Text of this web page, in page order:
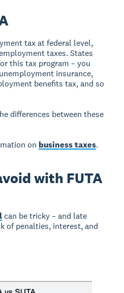
tax at federal level,
taxes. States
this tax program – you
insurance,
benefits tax, and so
differences between these
on business taxes.
with FUTA
can be tricky – and late
of penalties, interest, and